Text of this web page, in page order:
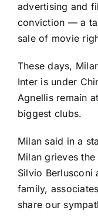
advertising and
conviction — a
sale of movie
These days,
Inter is under
Agnellis remain
biggest clubs.
Milan said in a
Milan grieves
Silvio Berlusconi
family,
share our